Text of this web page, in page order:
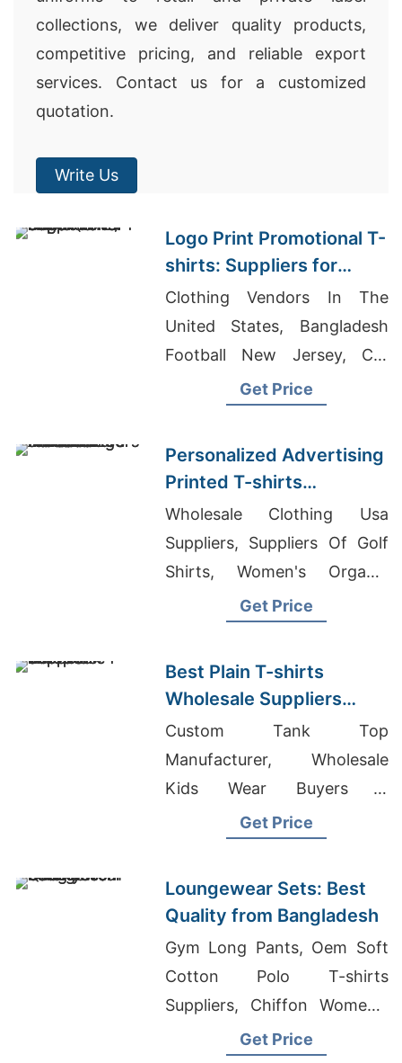
collections, we deliver quality products,
competitive pricing, and reliable export
services. Contact us for a customized
quotation.
Write Us
Logo Print Promotional T-
shirts: Suppliers for
Dubai (UAE)
Clothing Vendors In The
United States, Bangladesh
Football New Jersey, Cut
And Sew T-shirts Wholesale
Get Price
Personalized Advertising
Printed T-shirts
Manufacturers for Saudi
Arabia
Wholesale Clothing Usa
Suppliers, Suppliers Of Golf
Shirts, Women's Organic
Polo-Shirt Supplier
Get Price
Best Plain T-shirts
Wholesale Suppliers
Europe
Custom Tank Top
Manufacturer, Wholesale
Kids Wear Buyers &
Importers In UAE, Wholesale
Get Price
Loungewear Sets: Best
Quality from Bangladesh
Gym Long Pants, Oem Soft
Cotton Polo T-shirts
Suppliers, Chiffon Women's
Shirts Exporter To Middle
Get Price